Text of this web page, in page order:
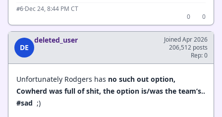
#6·Dec 24, 8:44 PM CT
0
0
DE
deleted_user
Joined Apr 2026
206,512 posts
Rep: 0
Unfortunately Rodgers has no such out option,
Cowherd was full of shit, the option is/was the team’s..
#sad ;)